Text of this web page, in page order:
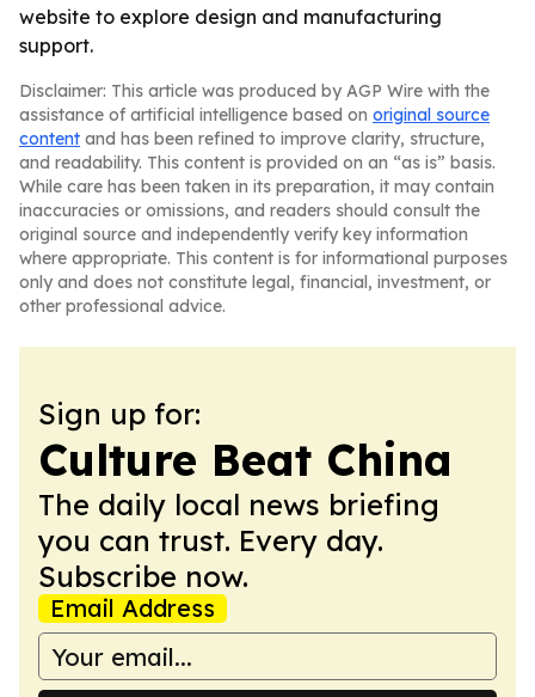
website to explore design and manufacturing
support.
Disclaimer: This article was produced by AGP Wire with the
assistance of artificial intelligence based on original source
content and has been refined to improve clarity, structure,
and readability. This content is provided on an “as is” basis.
While care has been taken in its preparation, it may contain
inaccuracies or omissions, and readers should consult the
original source and independently verify key information
where appropriate. This content is for informational purposes
only and does not constitute legal, financial, investment, or
other professional advice.
Sign up for:
Culture Beat China
The daily local news briefing
you can trust. Every day.
Subscribe now.
Email Address